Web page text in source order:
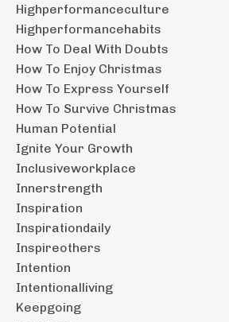
Highperformanceculture
Highperformancehabits
How To Deal With Doubts
How To Enjoy Christmas
How To Express Yourself
How To Survive Christmas
Human Potential
Ignite Your Growth
Inclusiveworkplace
Innerstrength
Inspiration
Inspirationdaily
Inspireothers
Intention
Intentionalliving
Keepgoing